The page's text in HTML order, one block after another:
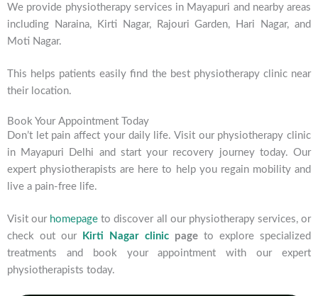
We provide physiotherapy services in Mayapuri and nearby areas
including Naraina, Kirti Nagar, Rajouri Garden, Hari Nagar, and
Moti Nagar.
This helps patients easily find the best physiotherapy clinic near
their location.
Book Your Appointment Today
Don’t let pain affect your daily life. Visit our physiotherapy clinic
in Mayapuri Delhi and start your recovery journey today. Our
expert physiotherapists are here to help you regain mobility and
live a pain-free life.
Visit our homepage to discover all our physiotherapy services, or
check out our
Kirti Nagar clinic page to explore specialized
treatments and book your appointment with our expert
physiotherapists today.